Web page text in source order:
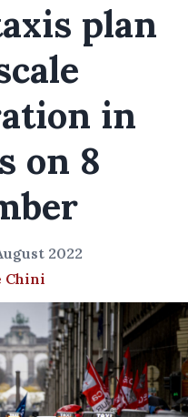
plan
in
on 8
2022
Chini